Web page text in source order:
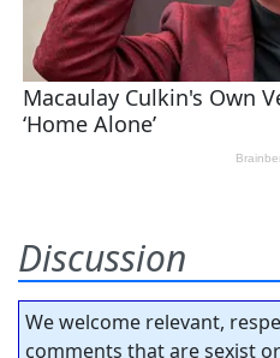
Discussion
We welcome relevant,
comments that are sexist